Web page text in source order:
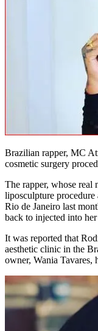
Brazilian rapper, MC
cosmetic surgery
The rapper, whose real
liposculpture
Rio de Janeiro last
back to injected into
It was reported that
aesthetic clinic in the
owner, Wania Tavares,